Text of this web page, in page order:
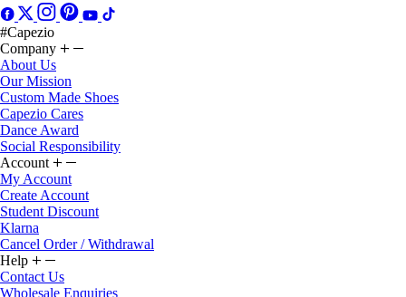
#Capezio
Company
About Us
Our Mission
Custom Made Shoes
Capezio Cares
Dance Award
Social Responsibility
Account
My Account
Create Account
Student Discount
Klarna
Cancel Order / Withdrawal
Help
Contact Us
Wholesale Enquiries
Delivery & Returns